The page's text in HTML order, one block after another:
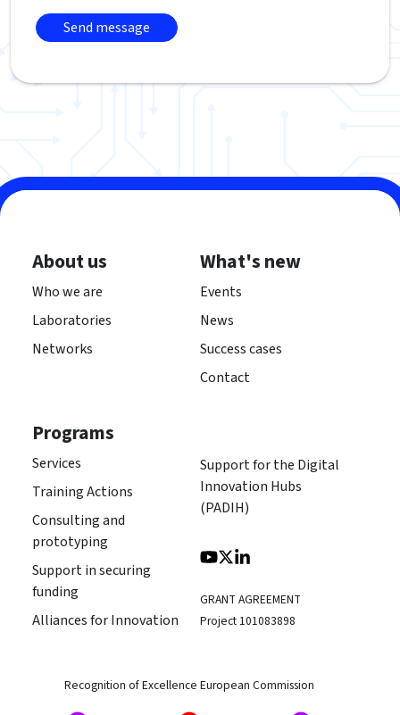
About us
Who we are
Laboratories
Networks
What's new
Events
News
Success cases
Contact
Programs
Services
Training Actions
Consulting and
prototyping
Support in securing
funding
Alliances for Innovation
Support for the Digital
Innovation Hubs
(PADIH)
GRANT AGREEMENT
Project 101083898
Recognition of Excellence European Commission